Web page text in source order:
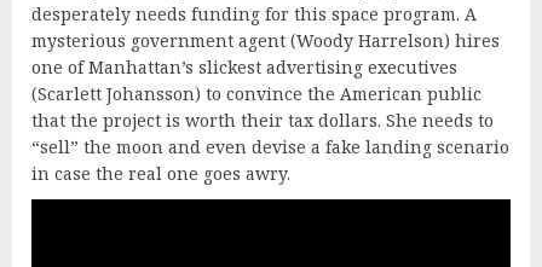
desperately needs funding for this space program. A
mysterious government agent (Woody Harrelson) hires
one of Manhattan’s slickest advertising executives
(Scarlett Johansson) to convince the American public
that the project is worth their tax dollars. She needs to
“sell” the moon and even devise a fake landing scenario
in case the real one goes awry.